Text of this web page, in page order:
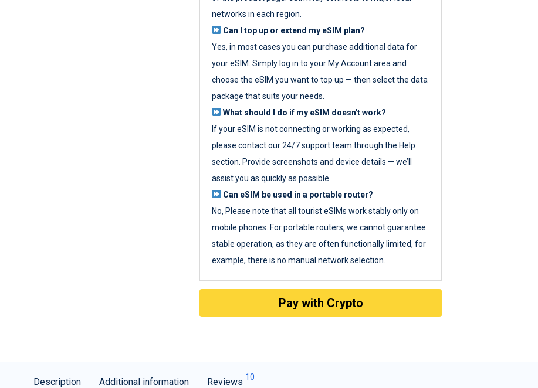
networks in each region.
Can I top up or extend my eSIM plan?
Yes, in most cases you can purchase additional data for
your eSIM. Simply log in to your My Account area and
choose the eSIM you want to top up — then select the data
package that suits your needs.
What should I do if my eSIM doesn't work?
If your eSIM is not connecting or working as expected,
please contact our 24/7 support team through the Help
section. Provide screenshots and device details — we’ll
assist you as quickly as possible.
Can eSIM be used in a portable router?
No, Please note that all tourist eSIMs work stably only on
mobile phones. For portable routers, we cannot guarantee
stable operation, as they are often functionally limited, for
example, there is no manual network selection.
Pay with Crypto
Description Additional information Reviews 10